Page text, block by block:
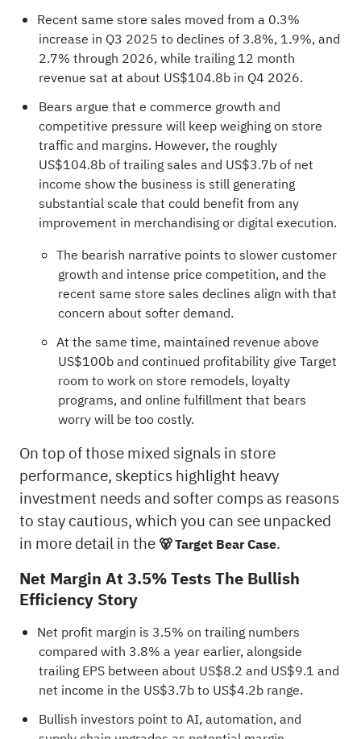
Recent same store sales moved from a 0.3%
increase in Q3 2025 to declines of 3.8%, 1.9%, and
2.7% through 2026, while trailing 12 month
revenue sat at about US$104.8b in Q4 2026.
Bears argue that e commerce growth and
competitive pressure will keep weighing on store
traffic and margins. However, the roughly
US$104.8b of trailing sales and US$3.7b of net
income show the business is still generating
substantial scale that could benefit from any
improvement in merchandising or digital execution.
The bearish narrative points to slower customer
growth and intense price competition, and the
recent same store sales declines align with that
concern about softer demand.
At the same time, maintained revenue above
US$100b and continued profitability give Target
room to work on store remodels, loyalty
programs, and online fulfillment that bears
worry will be too costly.
On top of those mixed signals in store
performance, skeptics highlight heavy
investment needs and softer comps as reasons
to stay cautious, which you can see unpacked
in more detail in the 🐻 Target Bear Case.
Net Margin At 3.5% Tests The Bullish
Efficiency Story
Net profit margin is 3.5% on trailing numbers
compared with 3.8% a year earlier, alongside
trailing EPS between about US$8.2 and US$9.1 and
net income in the US$3.7b to US$4.2b range.
Bullish investors point to AI, automation, and